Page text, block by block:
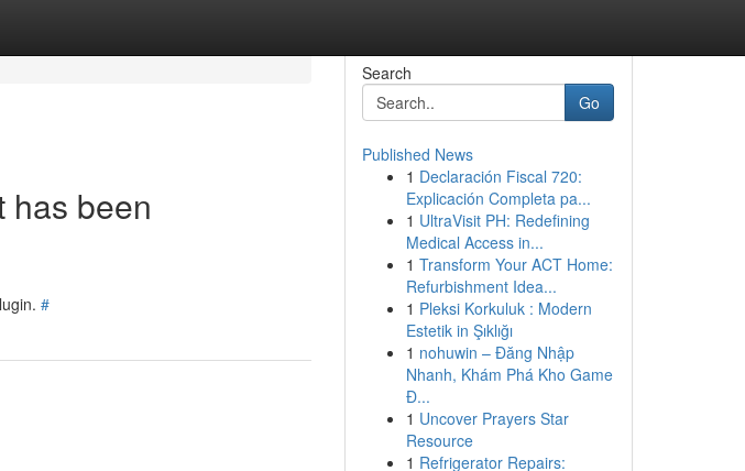
has been
#
Search
Go
Published News
1 Declaración Fiscal 720:
Explicación Completa pa...
1 UltraVisit PH: Redefining
Medical Access in...
1 Transform Your ACT Home:
Refurbishment Idea...
1 Pleksi Korkuluk : Modern
Estetik in Şıklığı
1 nohuwin – Đăng Nhập
Nhanh, Khám Phá Kho Game
Đ...
1 Uncover Prayers Star
Resource
1 Refrigerator Repairs: